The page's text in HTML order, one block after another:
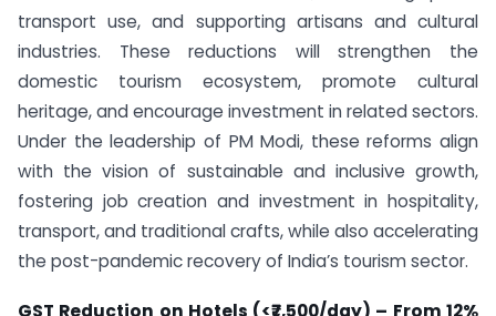
transport use, and supporting artisans and cultural
industries. These reductions will strengthen the
domestic tourism ecosystem, promote cultural
heritage, and encourage investment in related sectors.
Under the leadership of PM Modi, these reforms align
with the vision of sustainable and inclusive growth,
fostering job creation and investment in hospitality,
transport, and traditional crafts, while also accelerating
the post-pandemic recovery of India’s tourism sector.
GST Reduction on Hotels (<₹7,500/day) – From 12%